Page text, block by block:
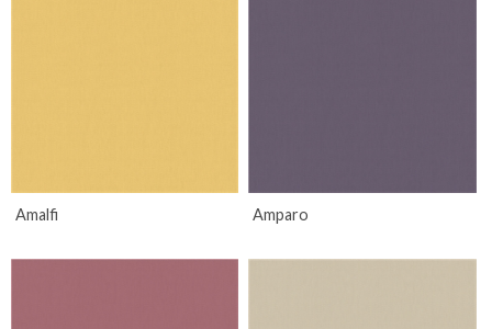
Amalfi Amparo